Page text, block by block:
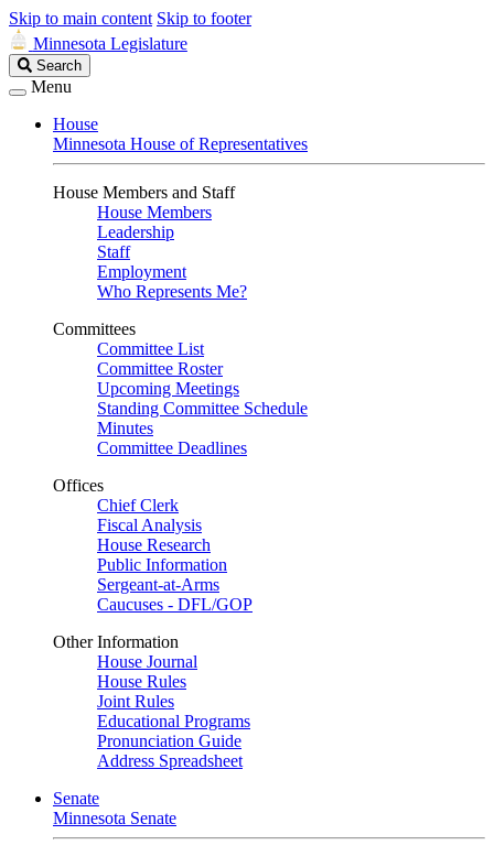
Skip to main content Skip to footer
Minnesota Legislature
Search
Legislature
Search
Menu
House
Minnesota House of Representatives
House Members and Staff
House Members
Leadership
Staff
Employment
Who Represents Me?
Committees
Committee List
Committee Roster
Upcoming Meetings
Standing Committee Schedule
Minutes
Committee Deadlines
Offices
Chief Clerk
Fiscal Analysis
House Research
Public Information
Sergeant-at-Arms
Caucuses - DFL/GOP
Other Information
House Journal
House Rules
Joint Rules
Educational Programs
Pronunciation Guide
Address Spreadsheet
Senate
Minnesota Senate